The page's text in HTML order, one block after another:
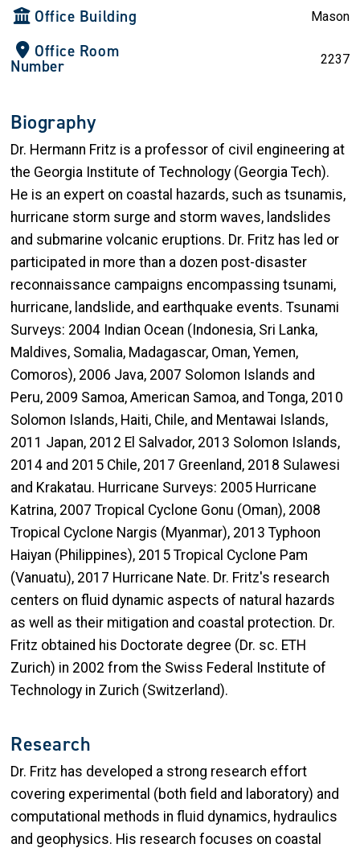
Office Building Mason
Office Room
Number 2237
Biography
Dr. Hermann Fritz is a professor of civil engineering at
the Georgia Institute of Technology (Georgia Tech).
He is an expert on coastal hazards, such as tsunamis,
hurricane storm surge and storm waves, landslides
and submarine volcanic eruptions. Dr. Fritz has led or
participated in more than a dozen post-disaster
reconnaissance campaigns encompassing tsunami,
hurricane, landslide, and earthquake events. Tsunami
Surveys: 2004 Indian Ocean (Indonesia, Sri Lanka,
Maldives, Somalia, Madagascar, Oman, Yemen,
Comoros), 2006 Java, 2007 Solomon Islands and
Peru, 2009 Samoa, American Samoa, and Tonga, 2010
Solomon Islands, Haiti, Chile, and Mentawai Islands,
2011 Japan, 2012 El Salvador, 2013 Solomon Islands,
2014 and 2015 Chile, 2017 Greenland, 2018 Sulawesi
and Krakatau. Hurricane Surveys: 2005 Hurricane
Katrina, 2007 Tropical Cyclone Gonu (Oman), 2008
Tropical Cyclone Nargis (Myanmar), 2013 Typhoon
Haiyan (Philippines), 2015 Tropical Cyclone Pam
(Vanuatu), 2017 Hurricane Nate. Dr. Fritz's research
centers on fluid dynamic aspects of natural hazards
as well as their mitigation and coastal protection. Dr.
Fritz obtained his Doctorate degree (Dr. sc. ETH
Zurich) in 2002 from the Swiss Federal Institute of
Technology in Zurich (Switzerland).
Research
Dr. Fritz has developed a strong research effort
covering experimental (both field and laboratory) and
computational methods in fluid dynamics, hydraulics
and geophysics. His research focuses on coastal